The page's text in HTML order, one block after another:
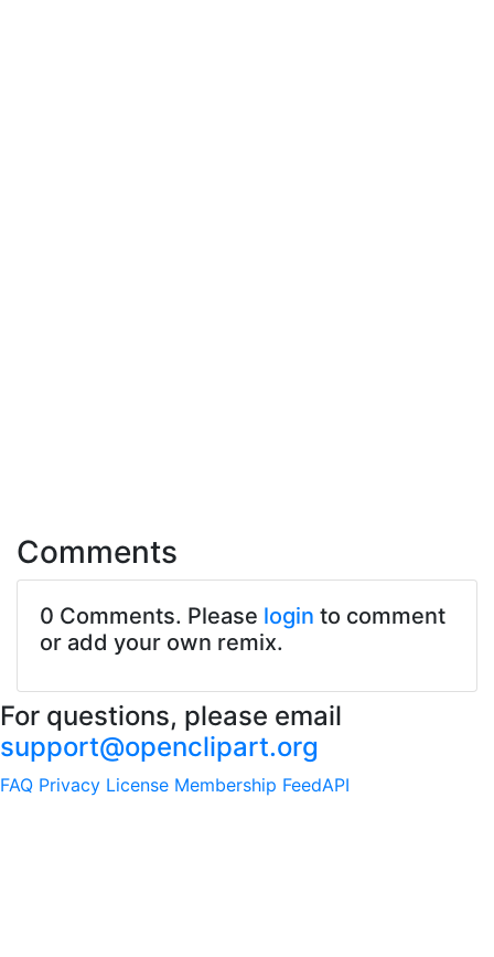
Comments
0 Comments. Please login to comment
or add your own remix.
For questions, please email
support@openclipart.org
FAQ Privacy License Membership FeedAPI